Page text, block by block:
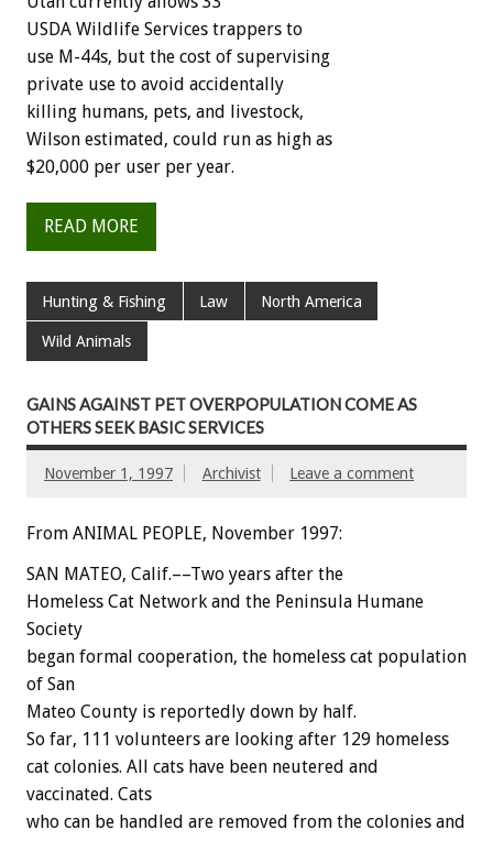
USDA Wildlife Services trappers to
use M-44s, but the cost of supervising
private use to avoid accidentally
killing humans, pets, and livestock,
Wilson estimated, could run as high as
$20,000 per user per year.
READ MORE
Hunting & Fishing Law North America
Wild Animals
GAINS AGAINST PET OVERPOPULATION COME AS
OTHERS SEEK BASIC SERVICES
November 1, 1997 Archivist Leave a comment
From ANIMAL PEOPLE, November 1997:
SAN MATEO, Calif.––Two years after the
Homeless Cat Network and the Peninsula Humane
Society
began formal cooperation, the homeless cat population
of San
Mateo County is reportedly down by half.
So far, 111 volunteers are looking after 129 homeless
cat colonies. All cats have been neutered and
vaccinated. Cats
who can be handled are removed from the colonies and